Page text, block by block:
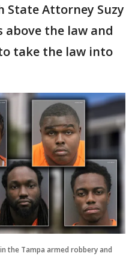
State Attorney Suzy
above the law and
take the law into
the Tampa armed robbery and